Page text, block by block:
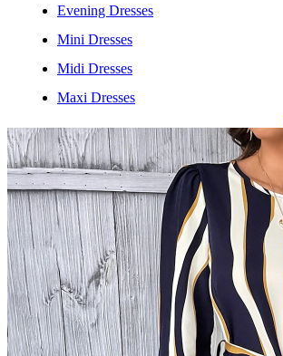
Evening Dresses
Mini Dresses
Midi Dresses
Maxi Dresses
Home
Shop All Categories
New Arrivals
Best Selling